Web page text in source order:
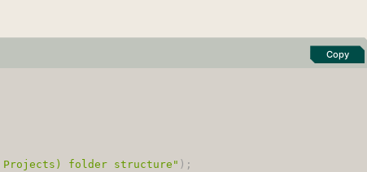
Projects) folder structure" ) ;
Copy